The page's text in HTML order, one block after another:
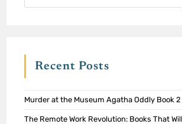
Recent Posts
Murder at the Museum Agatha Oddly Book 2
The Remote Work Revolution: Books That